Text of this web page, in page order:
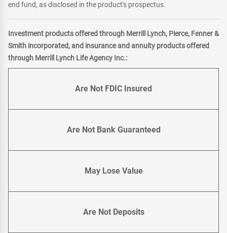
end fund, as disclosed in the product's prospectus.
Investment products offered through Merrill Lynch, Pierce, Fenner &
Smith incorporated, and insurance and annuity products offered
through Merrill Lynch Life Agency Inc.:
Are Not FDIC Insured
Are Not Bank Guaranteed
May Lose Value
Are Not Deposits